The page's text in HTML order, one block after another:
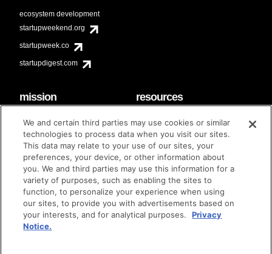
ecosystem development
startupweekend.org
startupweek.co
startupdigest.com
mission
code of conduct
diversity & inclusion
Techstars Foundation
resources
faq
contact
brand guidelines
© techstars 2024 | privacy policy | terms of use
We and certain third parties may use cookies or similar
technologies to process data when you visit our sites.
This data may relate to your use of our sites, your
preferences, your device, or other information about
you. We and third parties may use this information for a
variety of purposes, such as enabling the sites to
function, to personalize your experience when using
our sites, to provide you with advertisements based on
your interests, and for analytical purposes.
Privacy
Notice.